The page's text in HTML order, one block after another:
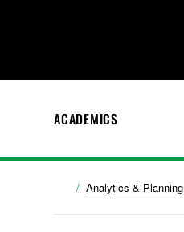
ACADEMICS
Analytics & Planning